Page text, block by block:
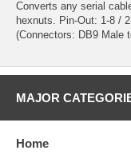
Converts any serial
hexnuts. Pin-Out: 1-8 /
(Connectors: DB9 Male
MAJOR
Home